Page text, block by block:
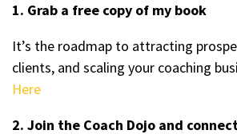
1. Grab a free copy of my book
It’s the roadmap to attracting
clients, and scaling your coaching
Here
2. Join the Coach Dojo and